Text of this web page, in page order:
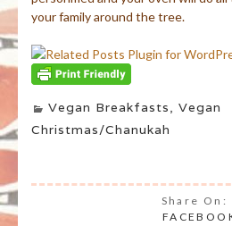
your family around the tree.
Vegan Breakfasts, Vegan
Christmas/Chanukah
Share On: